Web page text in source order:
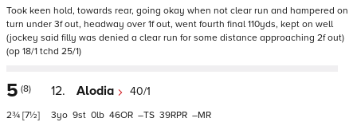
Took keen hold, towards rear, going okay when not clear run and hampered on
turn under 3f out, headway over 1f out, went fourth final 110yds, kept on well
(jockey said filly was denied a clear run for some distance approaching 2f out)
(op 18/1 tchd 25/1)
5 (8)
2¾ [7½]
12. Alodia 40/1
3 9 0 46 – 39 –